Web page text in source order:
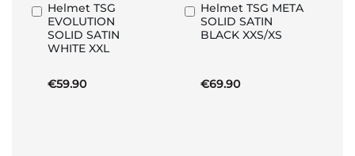
Helmet TSG
EVOLUTION
SOLID SATIN
WHITE XXL
€59.90
Add
to
Basket
Helmet TSG META
SOLID SATIN
BLACK XXS/XS
€69.90
Add
to
Basket